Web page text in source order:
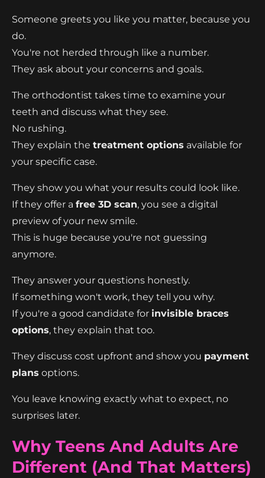
Someone greets you like you matter, because you
do.
You're not herded through like a number.
They ask about your concerns and goals.
The orthodontist takes time to examine your
teeth and discuss what they see.
No rushing.
They explain the treatment options available for
your specific case.
They show you what your results could look like.
If they offer a free 3D scan, you see a digital
preview of your new smile.
This is huge because you're not guessing
anymore.
They answer your questions honestly.
If something won't work, they tell you why.
If you're a good candidate for invisible braces
options, they explain that too.
They discuss cost upfront and show you payment
plans options.
You leave knowing exactly what to expect, no
surprises later.
Why Teens And Adults Are
Different (And That Matters)